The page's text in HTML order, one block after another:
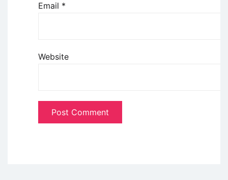
Email *
Website